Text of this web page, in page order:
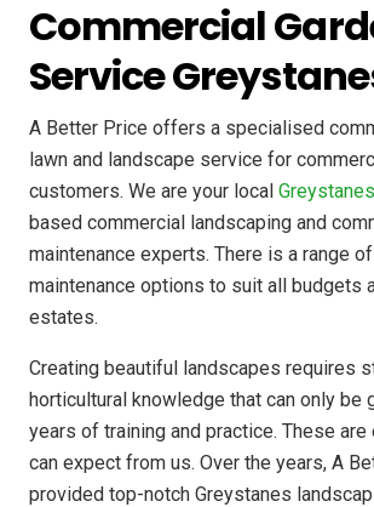
Commercial
Service
A Better Price offers a specialised
lawn and landscape service for
customers. We are your local
based commercial landscaping and
maintenance experts. There is a range
maintenance options to suit all budgets
estates.
Creating beautiful landscapes requires
horticultural knowledge that can only be
years of training and practice. These
can expect from us. Over the years, A
provided top-notch Greystanes